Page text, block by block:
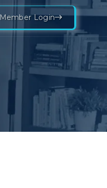
Member Login